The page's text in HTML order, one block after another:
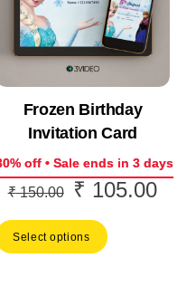
Frozen Birthday
Invitation Card
off • Sale ends in 3 days
₹150.00
Original
was:
₹ 105.00
Select options